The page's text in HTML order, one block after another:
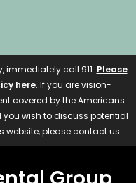
immediately call 911. Please
here. If you are vision-
covered by the Americans
you wish to discuss potential
please contact us.